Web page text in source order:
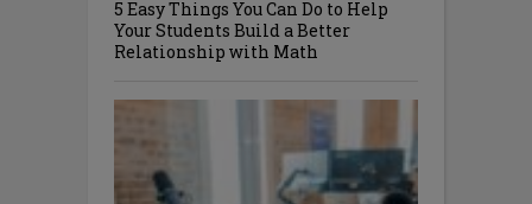
5 Easy Things You Can Do to Help
Your Students Build a Better
Relationship with Math